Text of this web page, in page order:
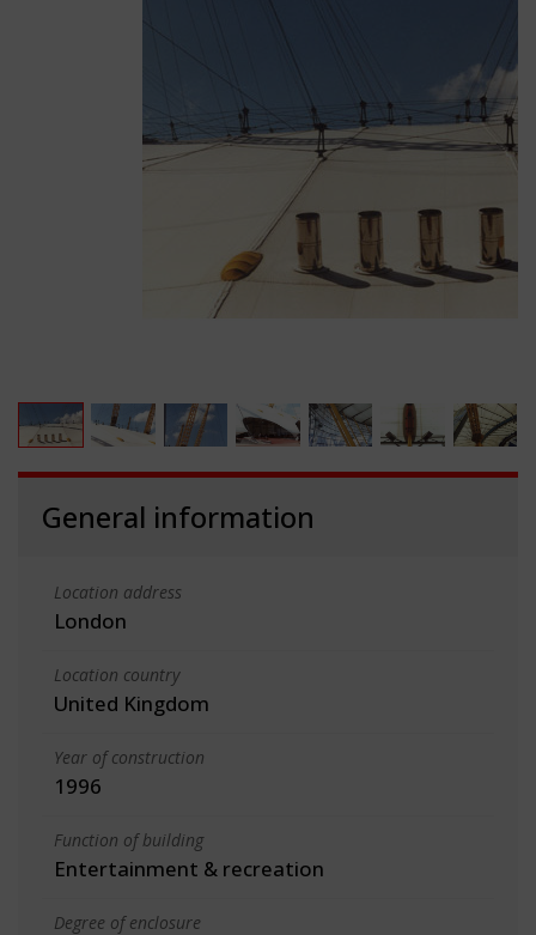
General information
Location address
London
Location country
United Kingdom
Year of construction
1996
Function of building
Entertainment & recreation
Degree of enclosure